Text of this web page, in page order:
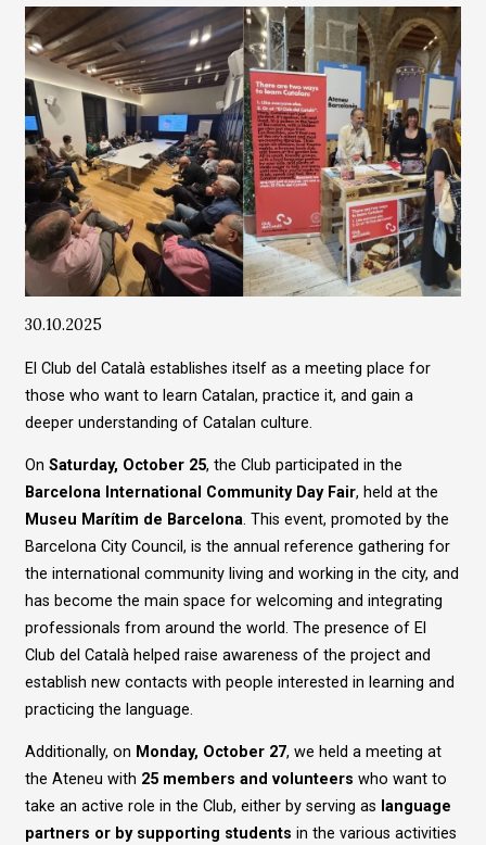
30.10.2025
El Club del Català establishes itself as a meeting place for
those who want to learn Catalan, practice it, and gain a
deeper understanding of Catalan culture.
OnSaturday, October 25, the Club participated in the
Barcelona International Community Day Fair, held at the
Museu Marítim de Barcelona. This event, promoted by the
Barcelona City Council, is the annual reference gathering for
the international community living and working in the city, and
has become the main space for welcoming and integrating
professionals from around the world. The presence of El
Club del Català helped raise awareness of the project and
establish new contacts with people interested in learning and
practicing the language.
Additionally, on Monday, October 27, we held a meeting at
the Ateneu with 25 members and volunteers who want to
take an active role in the Club, either by serving as language
partners or by supporting students in the various activities